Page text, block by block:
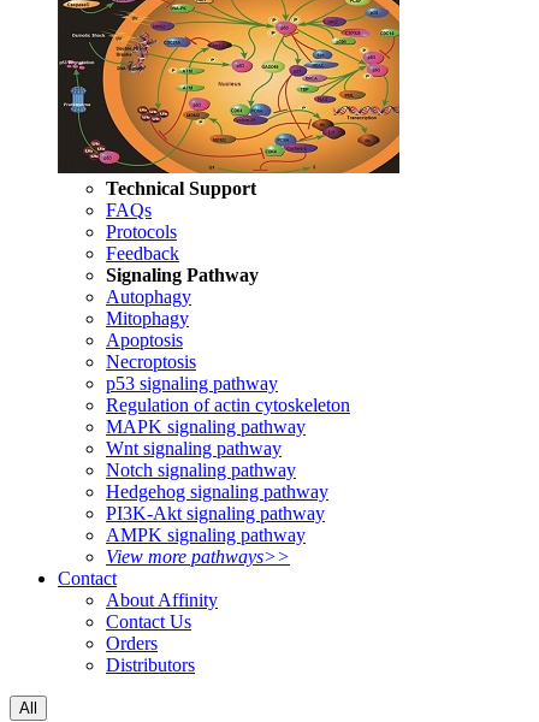
Technical Support
FAQs
Protocols
Feedback
Signaling Pathway
Autophagy
Mitophagy
Apoptosis
Necroptosis
p53 signaling pathway
Regulation of actin cytoskeleton
MAPK signaling pathway
Wnt signaling pathway
Notch signaling pathway
Hedgehog signaling pathway
PI3K-Akt signaling pathway
AMPK signaling pathway
View more pathways>>
Contact
About Affinity
Contact Us
Orders
Distributors
All